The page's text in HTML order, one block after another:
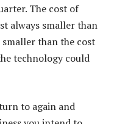
The cost of
always smaller than
than the cost
technology could
to again and